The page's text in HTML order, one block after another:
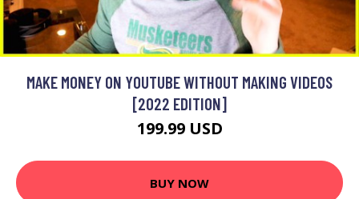
MAKE MONEY ON YOUTUBE WITHOUT MAKING VIDEOS
[2022 EDITION]
199.99 USD
BUY NOW